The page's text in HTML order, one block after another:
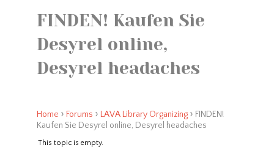
FINDEN! Kaufen Sie
Desyrel online,
Desyrel headaches
Home › Forums › LAVA Library Organizing › FINDEN!
Kaufen Sie Desyrel online, Desyrel headaches
This topic is empty.